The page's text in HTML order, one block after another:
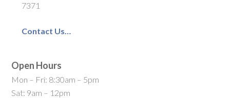
7371
Contact Us…
Open Hours
Mon – Fri: 8:30am – 5pm
Sat: 9am – 12pm